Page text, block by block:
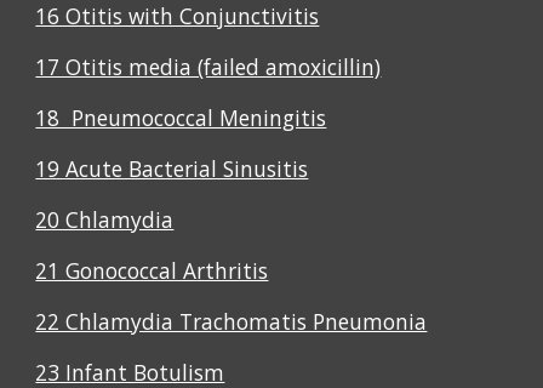
16 Otitis with Conjunctivitis
17 Otitis media (failed amoxicillin)
18 Pneumococcal Meningitis
19 Acute Bacterial Sinusitis
20 Chlamydia
21 Gonococcal Arthritis
22 Chlamydia Trachomatis Pneumonia
23 Infant Botulism